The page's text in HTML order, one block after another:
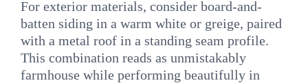
For exterior materials, consider board-and-
batten siding in a warm white or greige, paired
with a metal roof in a standing seam profile.
This combination reads as unmistakably
farmhouse while performing beautifully in